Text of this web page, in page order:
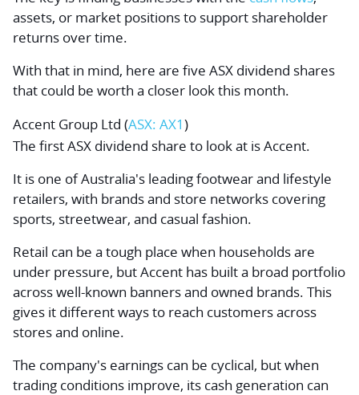
assets, or market positions to support shareholder
returns over time.
With that in mind, here are five ASX dividend shares
that could be worth a closer look this month.
Accent Group Ltd (ASX: AX1)
The first ASX dividend share to look at is Accent.
It is one of Australia's leading footwear and lifestyle
retailers, with brands and store networks covering
sports, streetwear, and casual fashion.
Retail can be a tough place when households are
under pressure, but Accent has built a broad portfolio
across well-known banners and owned brands. This
gives it different ways to reach customers across
stores and online.
The company's earnings can be cyclical, but when
trading conditions improve, its cash generation can